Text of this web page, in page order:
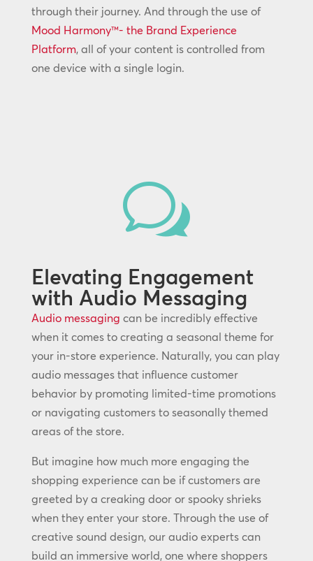
through their journey. And through the use of
Mood Harmony™- the Brand Experience
Platform, all of your content is controlled from
one device with a single login.
w
Elevating Engagement
with Audio Messaging
Audio messaging can be incredibly effective
when it comes to creating a seasonal theme for
your in-store experience. Naturally, you can play
audio messages that influence customer
behavior by promoting limited-time promotions
or navigating customers to seasonally themed
areas of the store.
But imagine how much more engaging the
shopping experience can be if customers are
greeted by a creaking door or spooky shrieks
when they enter your store. Through the use of
creative sound design, our audio experts can
build an immersive world, one where shoppers